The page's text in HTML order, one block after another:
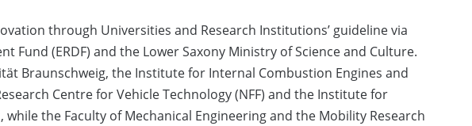
through Universities and Research Institutions’ guideline via
Fund (ERDF) and the Lower Saxony Ministry of Science and Culture.
Braunschweig, the Institute for Internal Combustion Engines and
Centre for Vehicle Technology (NFF) and the Institute for
the Faculty of Mechanical Engineering and the Mobility Research